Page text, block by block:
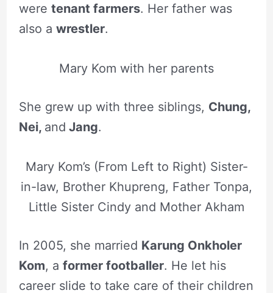
were tenant farmers. Her father was
also a wrestler.
Mary Kom with her parents
She grew up with three siblings, Chung,
Nei, and Jang.
Mary Kom’s (From Left to Right) Sister-
in-law, Brother Khupreng, Father Tonpa,
Little Sister Cindy and Mother Akham
In 2005, she married Karung Onkholer
Kom, a former footballer. He let his
career slide to take care of their children